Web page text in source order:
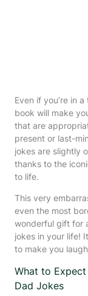
Even if you’re in
book will make
that are
present or last-
jokes are slightly
thanks to the
to life.
This very
even the most
wonderful gift for
jokes in your life!
to make you
What to Expect
Dad Jokes